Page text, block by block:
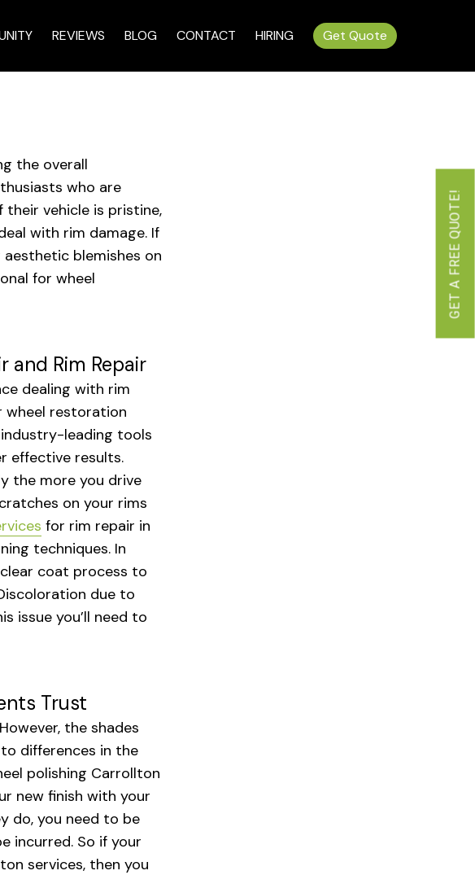
REVIEWS BLOG CONTACT HIRING Get Quote
the overall
who are
vehicle is pristine,
with rim damage. If
blemishes on
for wheel
and Rim Repair
dealing with rim
wheel restoration
leading tools
effective results.
the more you drive
on your rims
for rim repair in
techniques. In
coat process to
due to
issue you’ll need to
Trust
the shades
differences in the
polishing Carrollton
new finish with your
do, you need to be
incurred. So if your
services, then you
GET A FREE QUOTE!